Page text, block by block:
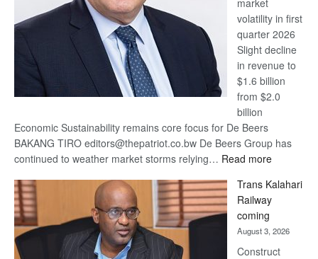
market
volatility in first
quarter 2026
Slight decline
in revenue to
$1.6 billion
from $2.0
billion
Economic Sustainability remains core focus for De Beers
BAKANG TIRO editors@thepatriot.co.bw De Beers Group has
continued to weather market storms relying… Read more:
Beers
recovery
Trans Kalahari
Railway
coming
August 3, 2026
Construct